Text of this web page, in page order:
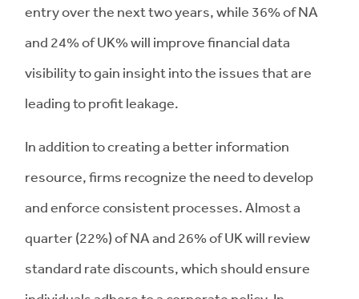
entry over the next two years, while 36% of NA
and 24% of UK% will improve financial data
visibility to gain insight into the issues that are
leading to profit leakage.
In addition to creating a better information
resource, firms recognize the need to develop
and enforce consistent processes. Almost a
quarter (22%) of NA and 26% of UK will review
standard rate discounts, which should ensure